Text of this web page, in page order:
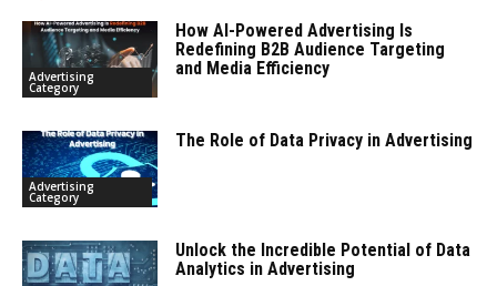
Advertising
Category
How AI-Powered Advertising Is
Redefining B2B Audience Targeting
and Media Efficiency
Advertising
Category
The Role of Data Privacy in Advertising
Unlock the Incredible Potential of Data
Analytics in Advertising